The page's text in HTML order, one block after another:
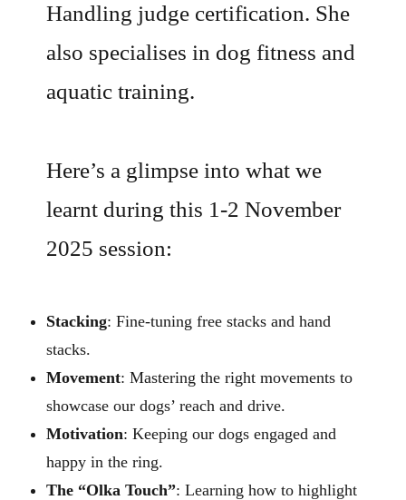
Handling judge certification. She
also specialises in dog fitness and
aquatic training.
Here’s a glimpse into what we
learnt during this 1-2 November
2025 session:
Stacking: Fine-tuning free stacks and hand
stacks.
Movement: Mastering the right movements to
showcase our dogs’ reach and drive.
Motivation: Keeping our dogs engaged and
happy in the ring.
The “Olka Touch”: Learning how to highlight